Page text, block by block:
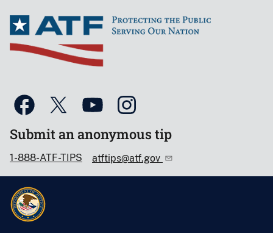
Submit an anonymous tip
1-888-ATF-TIPS atftips@atf.gov